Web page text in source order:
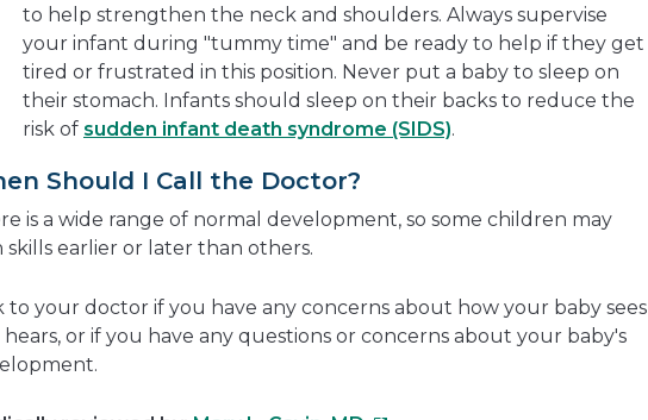
to help strengthen the neck and shoulders. Always supervise
your infant during "tummy time" and be ready to help if they get
tired or frustrated in this position. Never put a baby to sleep on
their stomach. Infants should sleep on their backs to reduce the
risk of sudden infant death syndrome (SIDS).
Should I Call the Doctor?
is a wide range of normal development, so some children may
skills earlier or later than others.
to your doctor if you have any concerns about how your baby sees
hears, or if you have any questions or concerns about your baby's